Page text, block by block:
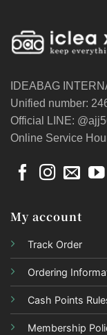
IDEABAG
Unified number:
Official LINE:
Online Service
My account
Track Order
Ordering
Cash Points
Membership